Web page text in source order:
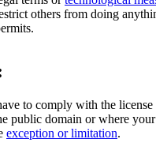
others from doing
to comply with the license
public domain or where
exception or limitation.